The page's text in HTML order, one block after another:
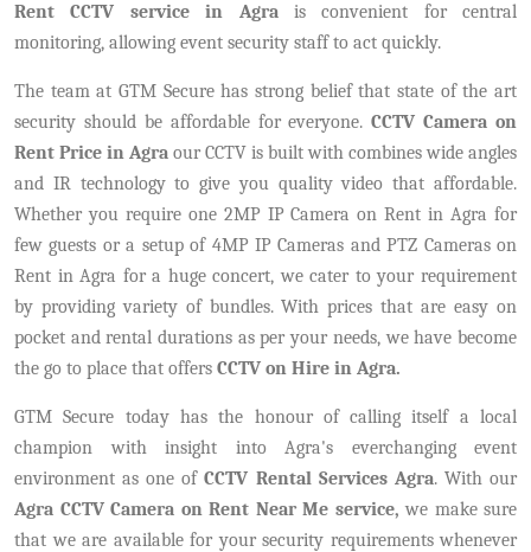
Rent CCTV service in Agrais convenient for central
monitoring, allowing event security staff to act quickly.
The team at GTM Secure has strong belief that state of the art
security should be affordable for everyone.CCTV Camera on
Rent Price in Agra our CCTV is built with combines wide angles
and IR technology to give you quality video that affordable.
Whether you require one 2MP IP Camera on Rent in Agra for
few guests or a setup of 4MP IP Cameras and PTZ Cameras on
Rent in Agra for a huge concert, we cater to your requirement
by providing variety of bundles. With prices that are easy on
pocket and rental durations as per your needs, we have become
the go to place that offers CCTV on Hire in Agra.
GTM Secure today has the honour of calling itself a local
champion with insight into Agra's everchanging event
environment as one ofCCTV Rental Services Agra. With our
Agra CCTV Camera on Rent Near Me service,we make sure
that we are available for your security requirements whenever